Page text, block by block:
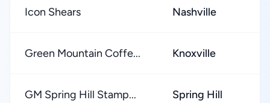
Icon Shears Nashville
Green Mountain Coffe... Knoxville
GM Spring Hill Stamp... Spring Hill